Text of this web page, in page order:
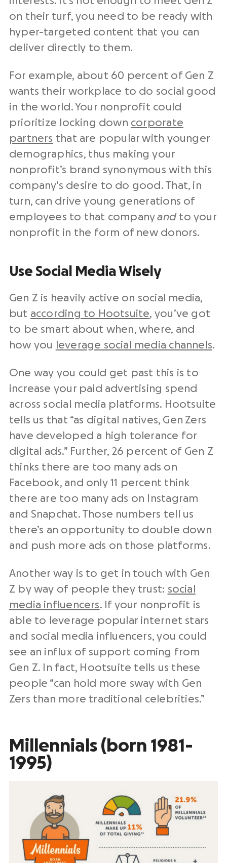
on their turf, you need to be ready with
hyper-targeted content that you can
deliver directly to them.
For example, about 60 percent of Gen Z
wants their workplace to do social good
in the world. Your nonprofit could
prioritize locking down corporate
partners that are popular with younger
demographics, thus making your
nonprofit’s brand synonymous with this
company’s desire to do good. That, in
turn, can drive young generations of
employees to that companyand to your
nonprofit in the form of new donors.
Use Social Media Wisely
Gen Z is heavily active on social media,
but according to Hootsuite, you’ve got
to be smart about when, where, and
how you
leverage social media channels.
One way you could get past this is to
increase your paid advertising spend
across social media platforms. Hootsuite
tells us that “as digital natives, Gen Zers
have developed a high tolerance for
digital ads.” Further, 26 percent of Gen Z
thinks there are too many ads on
Facebook, and only 11 percent think
there are too many ads on Instagram
and Snapchat. Those numbers tell us
there’s an opportunity to double down
and push more ads on those platforms.
Another way is to get in touch with Gen
Z by way of people they trust: social
media influencers. If your nonprofit is
able to leverage popular internet stars
and social media influencers, you could
see an influx of support coming from
Gen Z. In fact, Hootsuite tells us these
people “can hold more sway with Gen
Zers than more traditional celebrities.”
Millennials (born 1981-
1995)